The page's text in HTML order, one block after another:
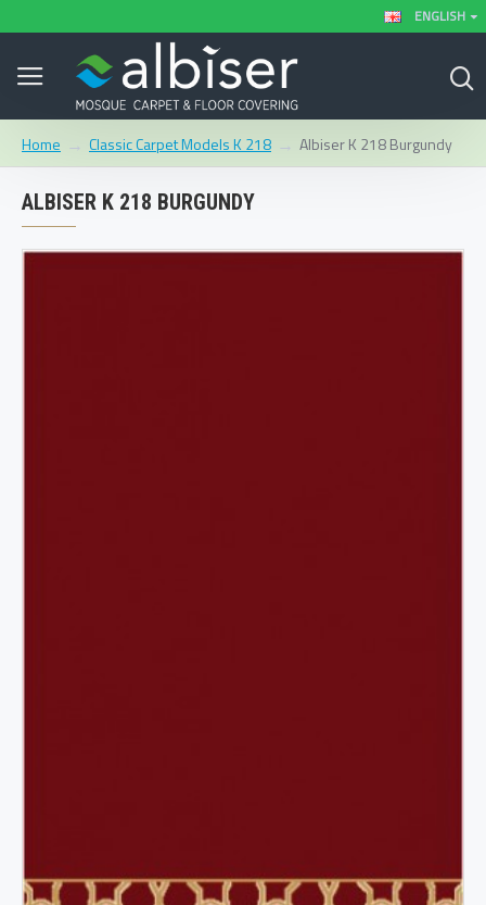
ENGLISH
Home Classic Carpet Models K 218 Albiser K 218 Burgundy
ALBISER K 218 BURGUNDY